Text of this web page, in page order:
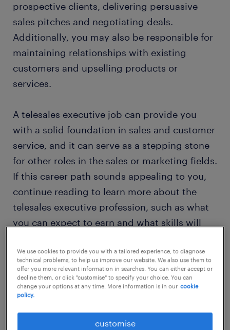
prospective clients, delivering persuasive
sales pitches and negotiating deals.
Additionally, you may also be responsible for
maintaining relationships with existing
customers and upselling products or
services.
A telesales executive job can provide you
with a solid foundation in sales and customer
service, and it can serve as a stepping stone
for other roles in the sales or marketing fields.
If this career path sounds appealing to you,
continue reading to learn more about the
telesales executive profession, such as what
you can expect to earn and what skills will
find your job
We use cookies to provide you with a tailored experience, to diagnose
technical problems, to help us improve our website. We also use them to
offer you more relevant information in searches. You can either accept or
decline them, or click "customise" to specify your choice. You can
change your options at any time. More information is in our cookie
policy.
customise